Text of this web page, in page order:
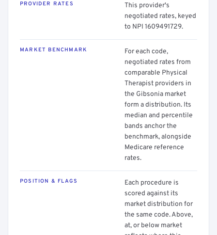
PROVIDER RATES
This provider's
negotiated rates, keyed
to NPI 1609491729.
MARKET BENCHMARK
For each code,
negotiated rates from
comparable Physical
Therapist providers in
the Gibsonia market
form a distribution. Its
median and percentile
bands anchor the
benchmark, alongside
Medicare reference
rates.
POSITION & FLAGS
Each procedure is
scored against its
market distribution for
the same code. Above,
at, or below market